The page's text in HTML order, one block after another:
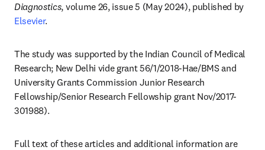
Diagnostics
Elsevier.
The study was supported by the Indian Council of Medical
Research; New Delhi vide grant 56/1/2018-Hae/BMS and
University Grants Commission Junior Research
Fellowship/Senior Research Fellowship grant Nov/2017-
301988).
Full text of these articles and additional information are